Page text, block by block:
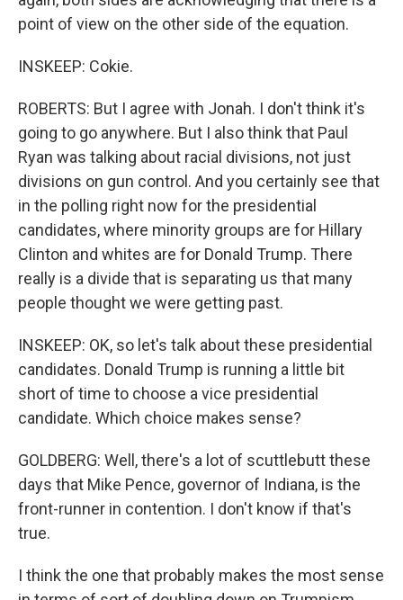
point of view on the other side of the equation.
INSKEEP: Cokie.
ROBERTS: But I agree with Jonah. I don't think it's
going to go anywhere. But I also think that Paul
Ryan was talking about racial divisions, not just
divisions on gun control. And you certainly see that
in the polling right now for the presidential
candidates, where minority groups are for Hillary
Clinton and whites are for Donald Trump. There
really is a divide that is separating us that many
people thought we were getting past.
INSKEEP: OK, so let's talk about these presidential
candidates. Donald Trump is running a little bit
short of time to choose a vice presidential
candidate. Which choice makes sense?
GOLDBERG: Well, there's a lot of scuttlebutt these
days that Mike Pence, governor of Indiana, is the
front-runner in contention. I don't know if that's
true.
I think the one that probably makes the most sense